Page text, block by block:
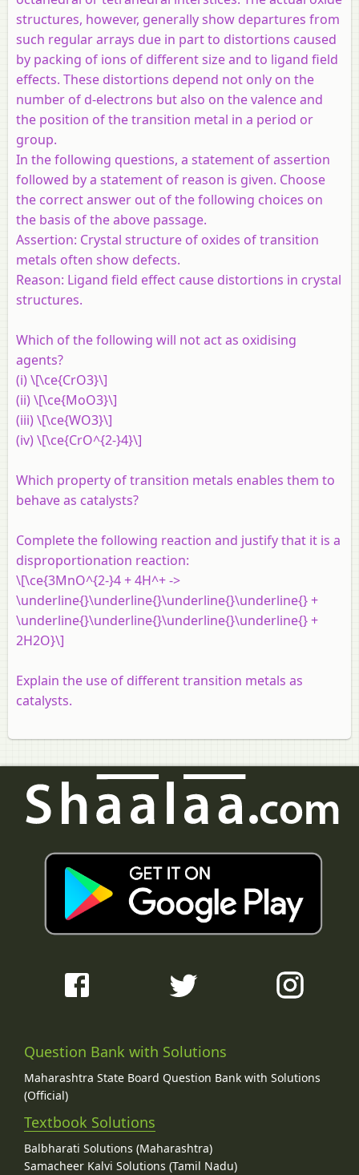
structures, however, generally show departures from
such regular arrays due in part to distortions caused
by packing of ions of different size and to ligand field
effects. These distortions depend not only on the
number of d-electrons but also on the valence and
the position of the transition metal in a period or
group.
In the following questions, a statement of assertion
followed by a statement of reason is given. Choose
the correct answer out of the following choices on
the basis of the above passage.
Assertion: Crystal structure of oxides of transition
metals often show defects.
Reason: Ligand field effect cause distortions in crystal
structures.
Which of the following will not act as oxidising
agents?
(i) \[\ce{CrO3}\]
(ii) \[\ce{MoO3}\]
(iii) \[\ce{WO3}\]
(iv) \[\ce{CrO^{2-}4}\]
Which property of transition metals enables them to
behave as catalysts?
Complete the following reaction and justify that it is a
disproportionation reaction:
\[\ce{3MnO^{2-}4 + 4H^+ ->
\underline{}\underline{}\underline{}\underline{} +
\underline{}\underline{}\underline{}\underline{} +
2H2O}\]
Explain the use of different transition metals as
catalysts.
Question Bank with Solutions
Maharashtra State Board Question Bank with Solutions
(Official)
Textbook Solutions
Balbharati Solutions (Maharashtra)
Samacheer Kalvi Solutions (Tamil Nadu)